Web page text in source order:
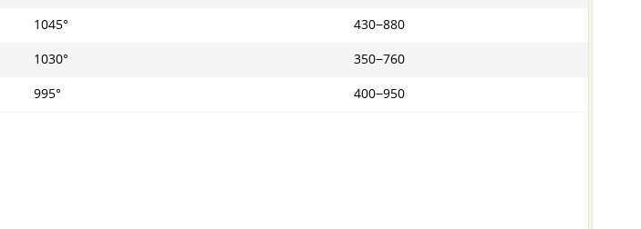
1045° 430−880
1030° 350−760
995° 400−950